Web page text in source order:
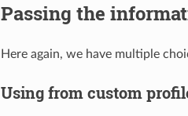
Passing the
Here again, we have multiple
Using from custom